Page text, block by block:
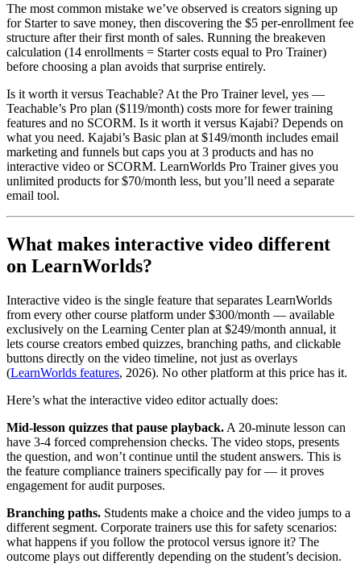
The most common mistake we’ve observed is creators signing up
for Starter to save money, then discovering the $5 per-enrollment fee
structure after their first month of sales. Running the breakeven
calculation (14 enrollments = Starter costs equal to Pro Trainer)
before choosing a plan avoids that surprise entirely.
Is it worth it versus Teachable? At the Pro Trainer level, yes —
Teachable’s Pro plan ($119/month) costs more for fewer training
features and no SCORM. Is it worth it versus Kajabi? Depends on
what you need. Kajabi’s Basic plan at $149/month includes email
marketing and funnels but caps you at 3 products and has no
interactive video or SCORM. LearnWorlds Pro Trainer gives you
unlimited products for $70/month less, but you’ll need a separate
email tool.
What makes interactive video different
on LearnWorlds?
Interactive video is the single feature that separates LearnWorlds
from every other course platform under $300/month — available
exclusively on the Learning Center plan at $249/month annual, it
lets course creators embed quizzes, branching paths, and clickable
buttons directly on the video timeline, not just as overlays
(LearnWorlds features, 2026). No other platform at this price has it.
Here’s what the interactive video editor actually does:
Mid-lesson quizzes that pause playback. A 20-minute lesson can
have 3-4 forced comprehension checks. The video stops, presents
the question, and won’t continue until the student answers. This is
the feature compliance trainers specifically pay for — it proves
engagement for audit purposes.
Branching paths. Students make a choice and the video jumps to a
different segment. Corporate trainers use this for safety scenarios:
what happens if you follow the protocol versus ignore it? The
outcome plays out differently depending on the student’s decision.